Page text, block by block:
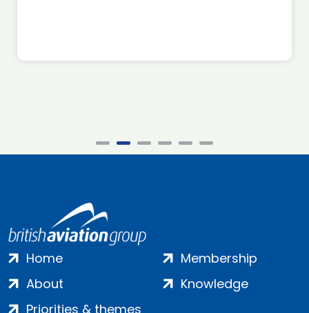
Home
About
Priorities & themes
Membership
Knowledge